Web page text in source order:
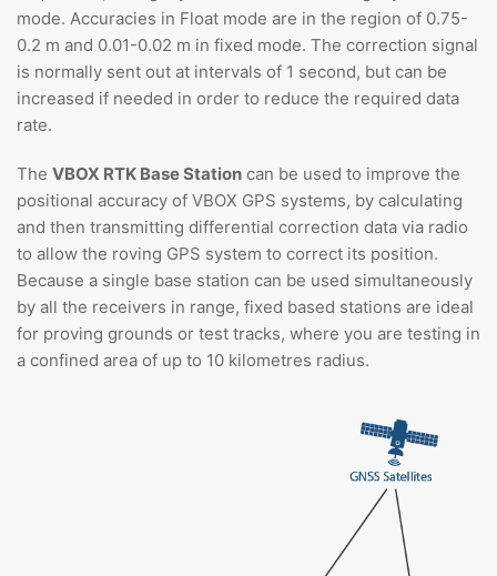
mode. Accuracies in Float mode are in the region of 0.75-
0.2 m and 0.01-0.02 m in fixed mode. The correction signal
is normally sent out at intervals of 1 second, but can be
increased if needed in order to reduce the required data
rate.
The VBOX RTK Base Station can be used to improve the
positional accuracy of VBOX GPS systems, by calculating
and then transmitting differential correction data via radio
to allow the roving GPS system to correct its position.
Because a single base station can be used simultaneously
by all the receivers in range, fixed based stations are ideal
for proving grounds or test tracks, where you are testing in
a confined area of up to 10 kilometres radius.